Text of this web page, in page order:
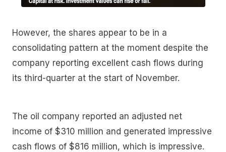
However, the shares appear to be in a
consolidating pattern at the moment despite the
company reporting excellent cash flows during
its third-quarter at the start of November.
The oil company reported an adjusted net
income of $310 million and generated impressive
cash flows of $816 million, which is impressive.